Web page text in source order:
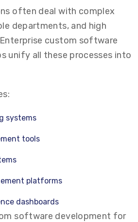
often deal with complex
departments, and high
custom software
unify all these processes into
systems
tools
platforms
dashboards
software development for